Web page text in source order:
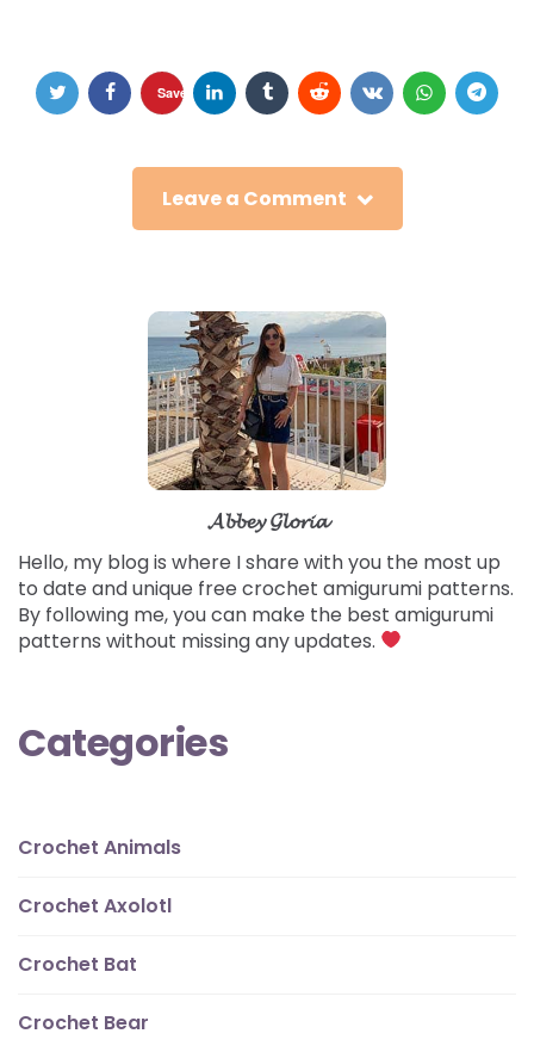
Save
Leave a Comment
𝓐𝓫𝓫𝓮𝔂 𝓖𝓵𝓸𝓻𝓲𝓪
Hello, my blog is where I share with you the most up
to date and unique free crochet amigurumi patterns.
By following me, you can make the best amigurumi
patterns without missing any updates.
Categories
Crochet Animals
Crochet Axolotl
Crochet Bat
Crochet Bear